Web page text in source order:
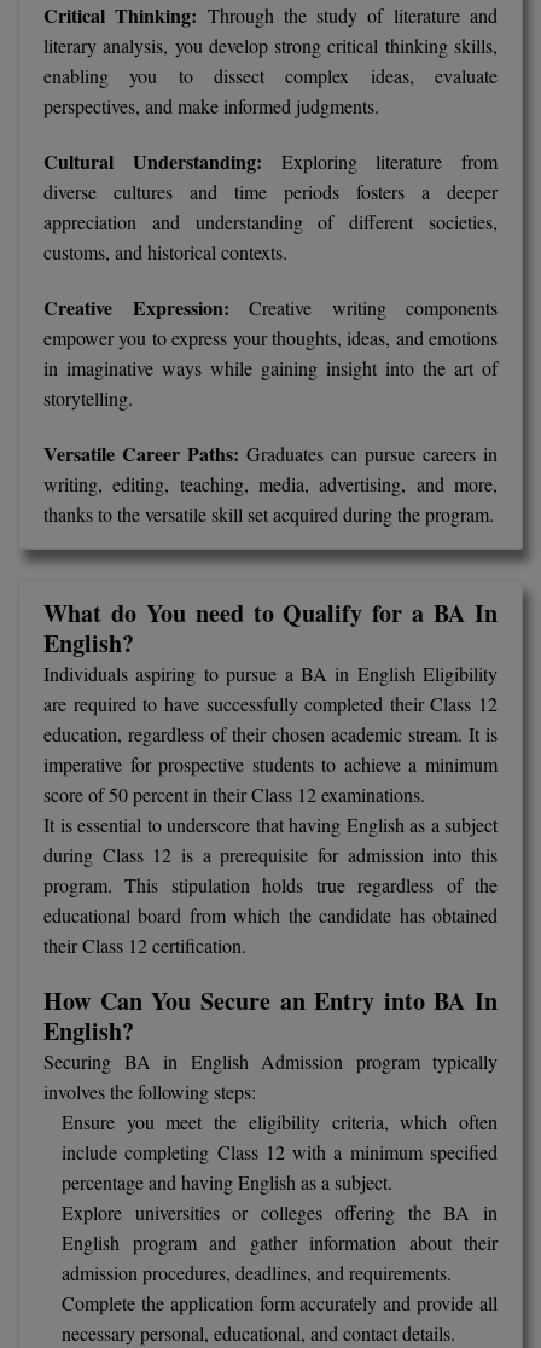
DTTM
EMBF
FDP
FPM
Global MBA
Integrated LLB
Integrated M.Tech
IPM
Languages
LLB
LLD
LLM
M.Arch
M.CH
M.Com
M.Design
M.E
M.Ed
M.F.Sc
M.J.M.C.
M.Lis
M.Optom
M.P.Ed
Critical Thinking: Through the study of literature and
literary analysis, you develop strong critical thinking skills,
enabling you to dissect complex ideas, evaluate
perspectives, and make informed judgments.
Cultural Understanding: Exploring literature from
diverse cultures and time periods fosters a deeper
appreciation and understanding of different societies,
customs, and historical contexts.
Creative Expression: Creative writing components
empower you to express your thoughts, ideas, and emotions
in imaginative ways while gaining insight into the art of
storytelling.
Versatile Career Paths: Graduates can pursue careers in
writing, editing, teaching, media, advertising, and more,
thanks to the versatile skill set acquired during the program.
What do You need to Qualify for a BA In
English?
Individuals aspiring to pursue a BA in English Eligibility
are required to have successfully completed their Class 12
education, regardless of their chosen academic stream. It is
imperative for prospective students to achieve a minimum
score of 50 percent in their Class 12 examinations.
It is essential to underscore that having English as a subject
during Class 12 is a prerequisite for admission into this
program. This stipulation holds true regardless of the
educational board from which the candidate has obtained
their Class 12 certification.
How Can You Secure an Entry into BA In
English?
Securing BA in English Admission program typically
involves the following steps:
Ensure you meet the eligibility criteria, which often
include completing Class 12 with a minimum specified
percentage and having English as a subject.
Explore universities or colleges offering the BA in
English program and gather information about their
admission procedures, deadlines, and requirements.
Complete the application form accurately and provide all
necessary personal, educational, and contact details.